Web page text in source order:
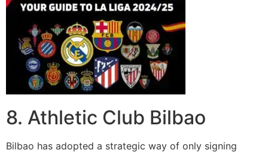
8. Athletic Club Bilbao
Bilbao has adopted a strategic way of only signing